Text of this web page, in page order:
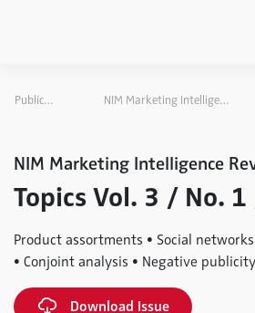
Publications NIM Marketing Intelligence Review
NIM Marketing Intelligence
Topics Vol. 3 / No.
Product assortments • Social
• Conjoint analysis • Negative
Download Issue